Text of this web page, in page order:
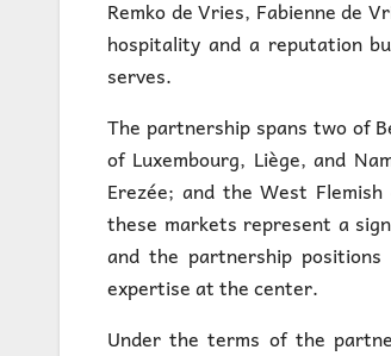
Remko de Vries, Fabienne de
hospitality and a reputation
serves.
The partnership spans two of
of Luxembourg, Liège, and
Erezée; and the West
these markets represent a
and the partnership
expertise at the center.
Under the terms of the